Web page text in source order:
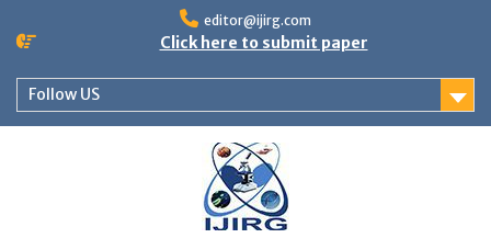
editor@ijirg.com
Click here to submit paper
Follow US